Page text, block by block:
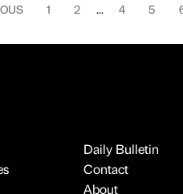
1 2 4 5
Daily Bulletin
Contact
About